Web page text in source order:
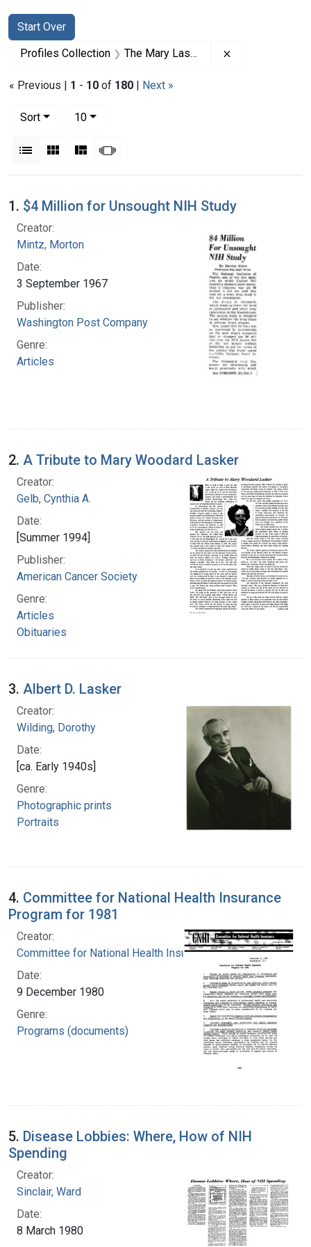
Search
Search Constraints
Start Over
You searched for:
Profiles Collection The Mary Lasker Papers
« Previous | 1 - 10 of 180 | Next »
Sort
10per page
List Gallery MasonrySlideshow
Search Results
1. $4 Million for Unsought NIH Study
Creator:
Mintz, Morton
Date:
3 September 1967
Publisher:
Washington Post Company
Genre:
Articles
2. A Tribute to Mary Woodard Lasker
Creator:
Gelb, Cynthia A.
Date:
[Summer 1994]
Publisher:
American Cancer Society
Genre:
Articles
Obituaries
3. Albert D. Lasker
Creator:
Wilding, Dorothy
Date:
[ca. Early 1940s]
Genre:
Photographic prints
Portraits
4. Committee for National Health Insurance
Program for 1981
Creator:
Committee for National Health Insurance (U.S.)
Date:
9 December 1980
Genre:
Programs (documents)
5. Disease Lobbies: Where, How of NIH
Spending
Creator:
Sinclair, Ward
Date:
8 March 1980